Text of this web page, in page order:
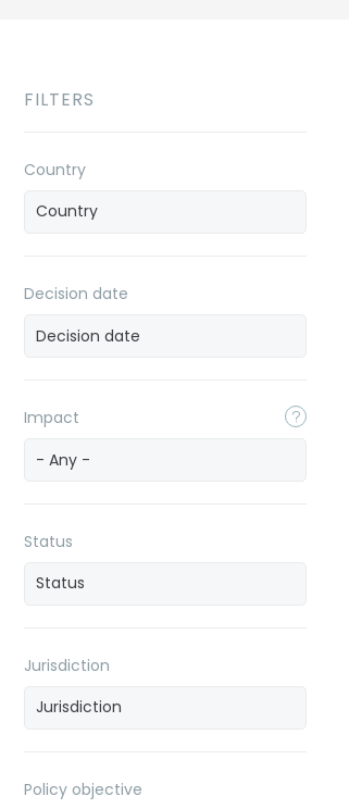
FILTERS
Country
Decision date
Impact
- Any -
Status
Jurisdiction
Policy objective